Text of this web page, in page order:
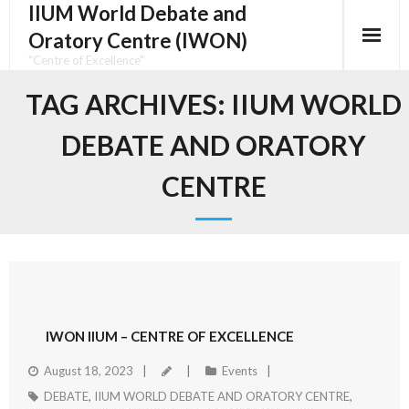
IIUM World Debate and
Oratory Centre (IWON)
"Centre of Excellence"
TAG ARCHIVES: IIUM WORLD
DEBATE AND ORATORY
CENTRE
IWON IIUM – CENTRE OF EXCELLENCE
August 18, 2023
Events
DEBATE, IIUM WORLD DEBATE AND ORATORY CENTRE,